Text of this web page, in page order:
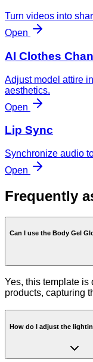
Turn videos into
Open
AI Clothes
Adjust model attire
aesthetics.
Open
Lip Sync
Synchronize audio
Open
Frequently
Can I use the Body Gel
Yes, this template
products, capturing
How do I adjust the